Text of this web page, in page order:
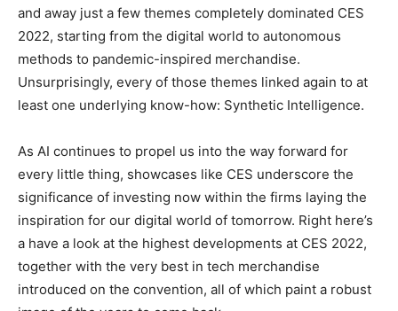
and away just a few themes completely dominated CES
2022, starting from the digital world to autonomous
methods to pandemic-inspired merchandise.
Unsurprisingly, every of those themes linked again to at
least one underlying know-how: Synthetic Intelligence.
As AI continues to propel us into the way forward for
every little thing, showcases like CES underscore the
significance of investing now within the firms laying the
inspiration for our digital world of tomorrow. Right here’s
a have a look at the highest developments at CES 2022,
together with the very best in tech merchandise
introduced on the convention, all of which paint a robust